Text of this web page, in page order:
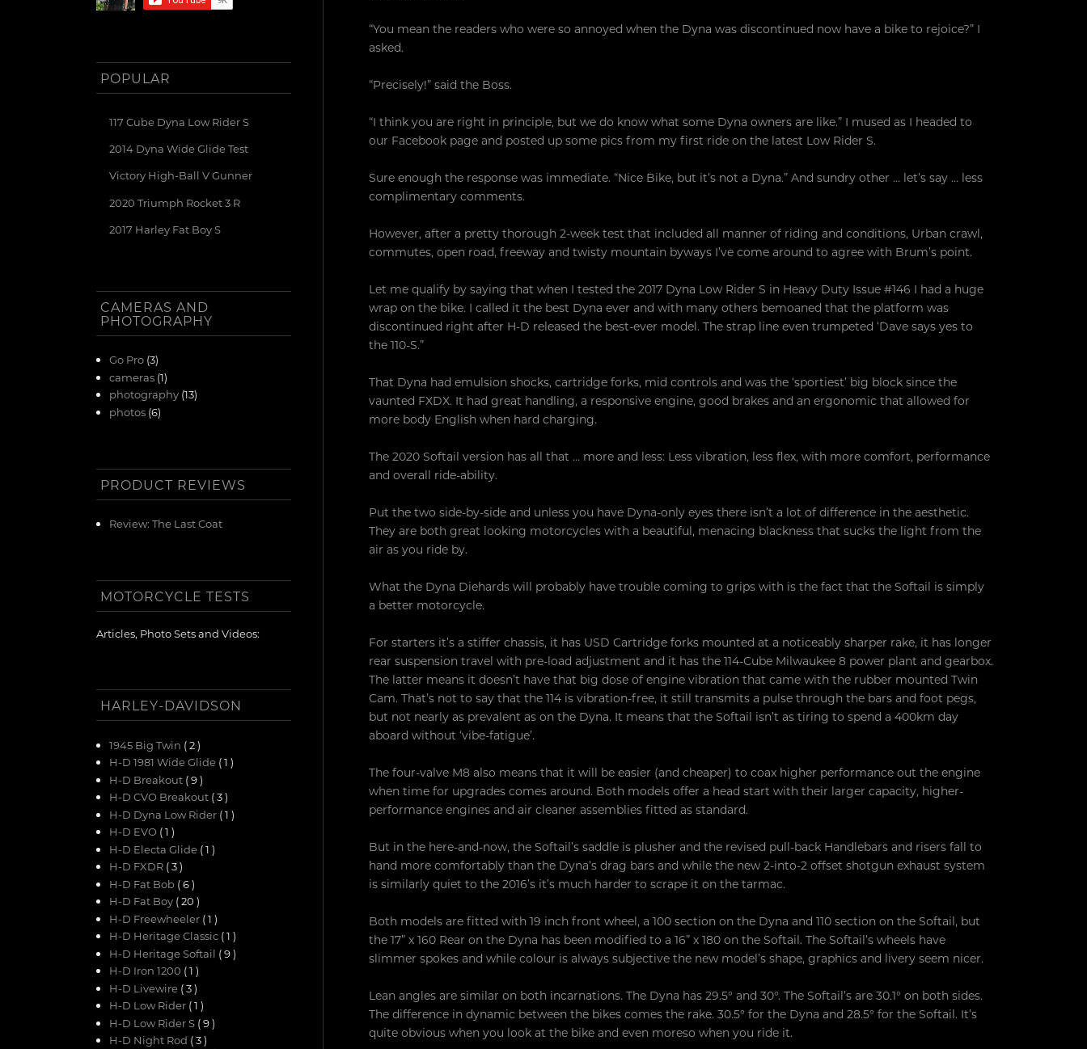
“You mean the readers who were so annoyed when the Dyna was discontinued now have a bike to rejoice?” I
asked.
“Precisely!” said the Boss.
“I think you are right in principle, but we do know what some Dyna owners are like.” I mused as I headed to
our Facebook page and posted up some pics from my first ride on the latest Low Rider S.
Sure enough the response was immediate. “Nice Bike, but it’s not a Dyna.” And sundry other … let’s say … less
complimentary comments.
However, after a pretty thorough 2-week test that included all manner of riding and conditions, Urban crawl,
commutes, open road, freeway and twisty mountain byways I’ve come around to agree with Brum’s point.
Let me qualify by saying that when I tested the 2017 Dyna Low Rider S in Heavy Duty Issue #146 I had a huge
wrap on the bike. I called it the best Dyna ever and with many others bemoaned that the platform was
discontinued right after H-D released the best-ever model. The strap line even trumpeted ‘Dave says yes to
the 110-S.”
That Dyna had emulsion shocks, cartridge forks, mid controls and was the ‘sportiest’ big block since the
vaunted FXDX. It had great handling, a responsive engine, good brakes and an ergonomic that allowed for
more body English when hard charging.
The 2020 Softail version has all that … more and less: Less vibration, less flex, with more comfort, performance
and overall ride-ability.
Put the two side-by-side and unless you have Dyna-only eyes there isn’t a lot of difference in the aesthetic.
They are both great looking motorcycles with a beautiful, menacing blackness that sucks the light from the
air as you ride by.
What the Dyna Diehards will probably have trouble coming to grips with is the fact that the Softail is simply
a better motorcycle.
For starters it’s a stiffer chassis, it has USD Cartridge forks mounted at a noticeably sharper rake, it has longer
rear suspension travel with pre-load adjustment and it has the 114-Cube Milwaukee 8 power plant and gearbox.
The latter means it doesn’t have that big dose of engine vibration that came with the rubber mounted Twin
Cam. That’s not to say that the 114 is vibration-free, it still transmits a pulse through the bars and foot pegs,
but not nearly as prevalent as on the Dyna. It means that the Softail isn’t as tiring to spend a 400km day
aboard without ‘vibe-fatigue’.
The four-valve M8 also means that it will be easier (and cheaper) to coax higher performance out the engine
when time for upgrades comes around. Both models offer a head start with their larger capacity, higher-
performance engines and air cleaner assemblies fitted as standard.
But in the here-and-now, the Softail’s saddle is plusher and the revised pull-back Handlebars and risers fall to
hand more comfortably than the Dyna’s drag bars and while the new 2-into-2 offset shotgun exhaust system
is similarly quiet to the 2016’s it’s much harder to scrape it on the tarmac.
Both models are fitted with 19 inch front wheel, a 100 section on the Dyna and 110 section on the Softail, but
the 17” x 160 Rear on the Dyna has been modified to a 16” x 180 on the Softail. The Softail’s wheels have
slimmer spokes and while colour is always subjective the new model’s shape, graphics and livery seem nicer.
Lean angles are similar on both incarnations. The Dyna has 29.5° and 30°. The Softail’s are 30.1° on both sides.
The difference in dynamic between the bikes comes the rake. 30.5° for the Dyna and 28.5° for the Softail. It’s
quite obvious when you look at the bike and even moreso when you ride it.
POPULAR
117 Cube Dyna Low Rider S
2014 Dyna Wide Glide Test
Victory High-Ball V Gunner
2020 Triumph Rocket 3 R
2017 Harley Fat Boy S
CAMERAS AND
PHOTOGRAPHY
Go Pro (3)
cameras (1)
photography (13)
photos (6)
PRODUCT REVIEWS
Review: The Last Coat
MOTORCYCLE TESTS
Articles, Photo Sets and Videos:
HARLEY-DAVIDSON
1945 Big Twin ( 2 )
H-D 1981 Wide Glide ( 1 )
H-D Breakout ( 9 )
H-D CVO Breakout ( 3 )
H-D Dyna Low Rider ( 1 )
H-D EVO ( 1 )
H-D Electa Glide ( 1 )
H-D FXDR ( 3 )
H-D Fat Bob ( 6 )
H-D Fat Boy ( 20 )
H-D Freewheeler ( 1 )
H-D Heritage Classic ( 1 )
H-D Heritage Softail ( 9 )
H-D Iron 1200 ( 1 )
H-D Livewire ( 3 )
H-D Low Rider ( 1 )
H-D Low Rider S ( 9 )
H-D Night Rod ( 3 )